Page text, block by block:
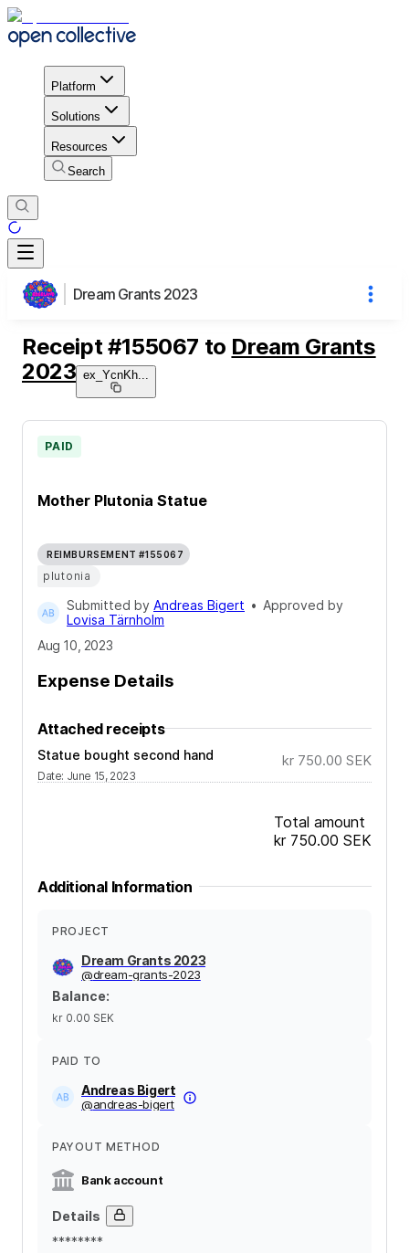
Platform
Solutions
Resources
Search
Dream Grants 2023
Receipt #155067 to Dream Grants
2023 ex_YcnKh
Mother Plutonia Statue
PAID
REIMBURSEMENT #155067
plutonia
Submitted by Andreas Bigert • Approved by
Lovisa Tärnholm
Aug 10, 2023
Expense Details
Attached receipts
Statue bought second hand
Date: June 15, 2023
kr 750.00 SEK
Total amount
kr 750.00 SEK
Additional Information
PROJECT
Dream Grants 2023
@dream-grants-2023
Balance:
kr 0.00 SEK
PAID TO
Andreas Bigert
@andreas-bigert
PAYOUT METHOD
Bank account
Details
********